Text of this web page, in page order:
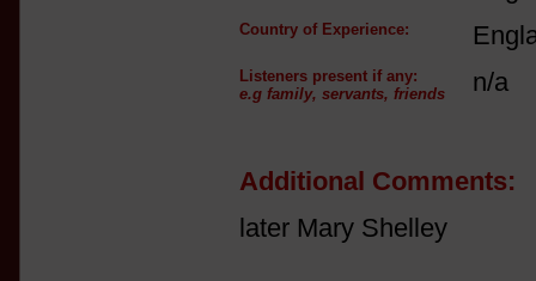
Country of Experience:
Listeners present if any:
e.g family, servants, friends
n/a
Additional Comments:
later Mary Shelley